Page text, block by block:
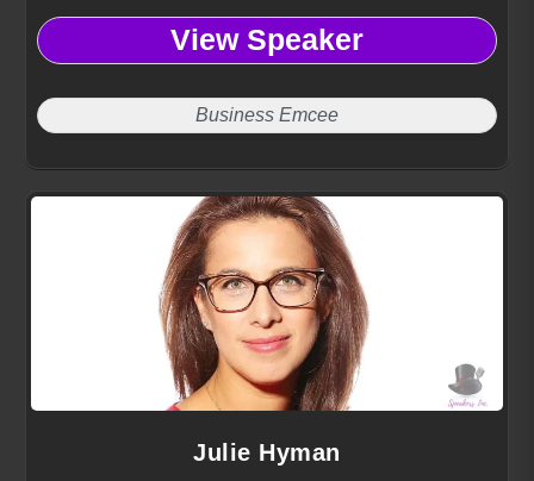
and cultural clarity for startup and brand audiences.
View Speaker
Business Emcee
Julie Hyman